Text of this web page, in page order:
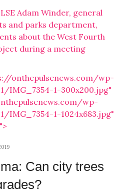
Adam Winder, general
and parks department,
about the West Fourth
during a meeting
onthepulsenews.com/wp-
IMG_7354-1-300x200.jpg"
wp-
1-1024x683.jpg"
Can city trees